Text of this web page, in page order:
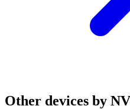
Other devices by